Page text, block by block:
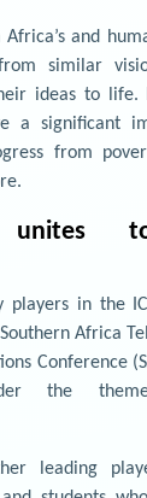
and
similar
ideas to life.
a significant
from
unites
players in the
Africa
Conference
the
leading